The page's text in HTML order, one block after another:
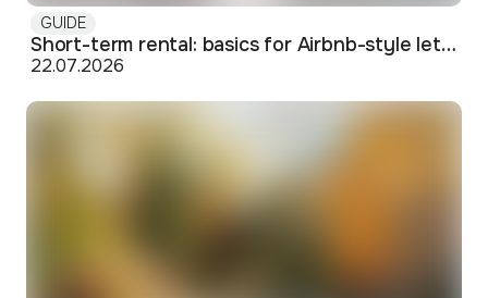
GUIDE
Short-term rental: basics for Airbnb-style letting in Skopje
22.07.2026